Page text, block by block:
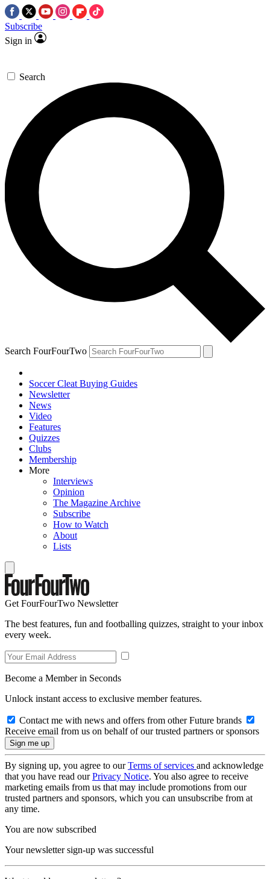
Subscribe
Sign in
Search
Search FourFourTwo
Soccer Cleat Buying Guides
Newsletter
News
Video
Features
Quizzes
Clubs
Membership
More
Interviews
Opinion
The Magazine Archive
Subscribe
How to Watch
About
Lists
Get FourFourTwo Newsletter
The best features, fun and footballing quizzes, straight to your inbox
every week.
Become a Member in Seconds
Unlock instant access to exclusive member features.
Contact me with news and offers from other Future brands
Receive email from us on behalf of our trusted partners or sponsors
By signing up, you agree to ourTerms of services and acknowledge
that you have read ourPrivacy Notice. You also agree to receive
marketing emails from us that may include promotions from our
trusted partners and sponsors, which you can unsubscribe from at
any time.
You are now subscribed
Your newsletter sign-up was successful